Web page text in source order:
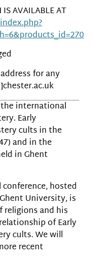
AVAILABLE AT
for any
the international
Early
cults in the
and in the
in Ghent
hosted
University, is
and his
of Early
cults. We will
recent